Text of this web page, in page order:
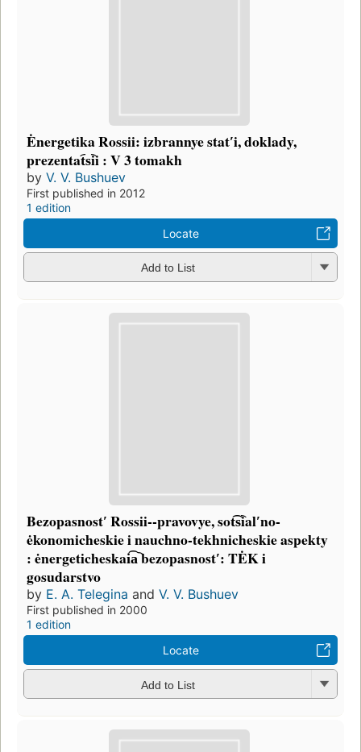
Ėnergetika Rossii: izbrannye statʹi, doklady,
prezentat︠s︡ii : V 3 tomakh
by V. V. Bushuev
First published in 2012
1 edition
Locate
Add to List
Bezopasnostʹ Rossii--pravovye, sot͡s︡ialʹno-
ėkonomicheskie i nauchno-tekhnicheskie aspekty
: ėnergeticheskai͡a︡ bezopasnostʹ: TĖK i
gosudarstvo
by E. A. Telegina and V. V. Bushuev
First published in 2000
1 edition
Locate
Add to List